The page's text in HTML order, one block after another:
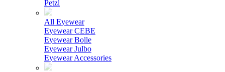
Petzl
All Eyewear
Eyewear CEBE
Eyewear Bolle
Eyewear Julbo
Eyewear Accessories